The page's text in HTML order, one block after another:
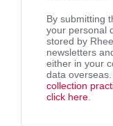
By submitting
your personal
stored by
newsletters
either in your
data overseas.
collection
click here.